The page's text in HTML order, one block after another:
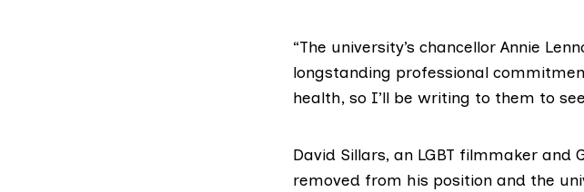
“The university’s chancellor Annie
longstanding professional
health, so I’ll be writing to them to
David Sillars, an LGBT filmmaker and
removed from his position and the